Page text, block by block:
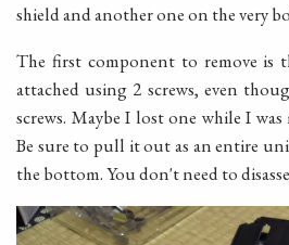
shield and another one on the very
The first component to remove is
attached using 2 screws, even
screws. Maybe I lost one while I
Be sure to pull it out as an entire
the bottom. You don't need to